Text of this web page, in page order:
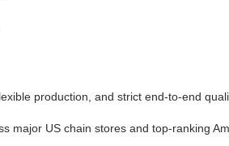
production, and strict end-to-end
major US chain stores and top-ranking